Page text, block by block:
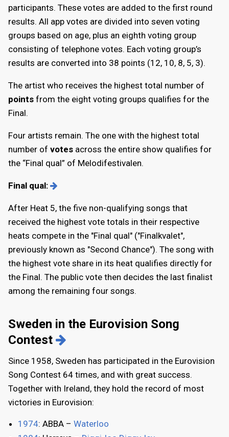
participants. These votes are added to the first round
results. All app votes are divided into seven voting
groups based on age, plus an eighth voting group
consisting of telephone votes. Each voting group’s
results are converted into 38 points (12, 10, 8, 5, 3).
The artist who receives the highest total number of
points from the eight voting groups qualifies for the
Final.
Four artists remain. The one with the highest total
number of votes across the entire show qualifies for
the “Final qual” of Melodifestivalen.
Final qual:
After Heat 5, the five non-qualifying songs that
received the highest vote totals in their respective
heats compete in the "Final qual" ("Finalkvalet",
previously known as "Second Chance"). The song with
the highest vote share in its heat qualifies directly for
the Final. The public vote then decides the last finalist
among the remaining four songs.
Sweden in the Eurovision Song
Contest
Since 1958, Sweden has participated in the Eurovision
Song Contest 64 times, and with great success.
Together with Ireland, they hold the record of most
victories in Eurovision:
1974: ABBA – Waterloo